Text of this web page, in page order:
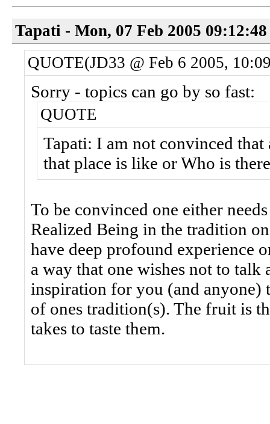
Tapati - Mon, 07 Feb 2005 09:12:48
QUOTE(JD33 @ Feb 6 2005,
Sorry - topics can go by so fast:
QUOTE
Tapati: I am not convinced
that place is like or Who is
To be convinced one either
Realized Being in the tradition
have deep profound experience
a way that one wishes not to
inspiration for you (and anyone)
of ones tradition(s). The fruit is
takes to taste them.